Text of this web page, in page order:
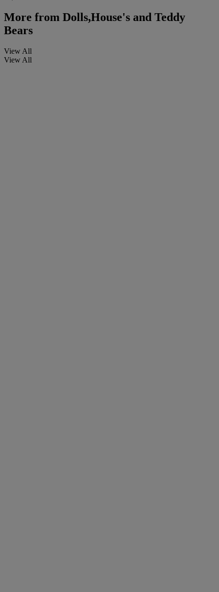
More from Dolls,House's and Teddy
Bears
View All
View All